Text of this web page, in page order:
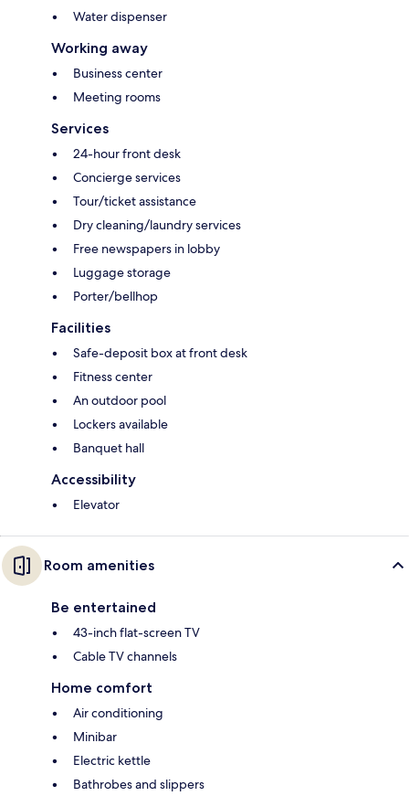
Water dispenser
Working away
Business center
Meeting rooms
Services
24-hour front desk
Concierge services
Tour/ticket assistance
Dry cleaning/laundry services
Free newspapers in lobby
Luggage storage
Porter/bellhop
Facilities
Safe-deposit box at front desk
Fitness center
An outdoor pool
Lockers available
Banquet hall
Accessibility
Elevator
Room amenities
Be entertained
43-inch flat-screen TV
Cable TV channels
Home comfort
Air conditioning
Minibar
Electric kettle
Bathrobes and slippers